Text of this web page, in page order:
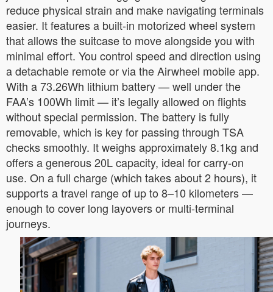
reduce physical strain and make navigating terminals
easier. It features a built-in motorized wheel system
that allows the suitcase to move alongside you with
minimal effort. You control speed and direction using
a detachable remote or via the Airwheel mobile app.
With a 73.26Wh lithium battery — well under the
FAA’s 100Wh limit — it’s legally allowed on flights
without special permission. The battery is fully
removable, which is key for passing through TSA
checks smoothly. It weighs approximately 8.1kg and
offers a generous 20L capacity, ideal for carry-on
use. On a full charge (which takes about 2 hours), it
supports a travel range of up to 8–10 kilometers —
enough to cover long layovers or multi-terminal
journeys.